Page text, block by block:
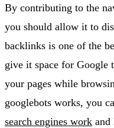
By contributing to the
you should allow it to
backlinks is one of the
give it space for Google
your pages while
googlebots works, you
search engines work and